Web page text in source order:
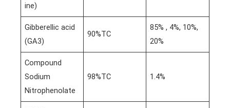
ine)
Gibberellic acid
(GA3)
90%TC
85% , 4%, 10%,
20%
Compound
Sodium
Nitrophenolate
98%TC 1.4%